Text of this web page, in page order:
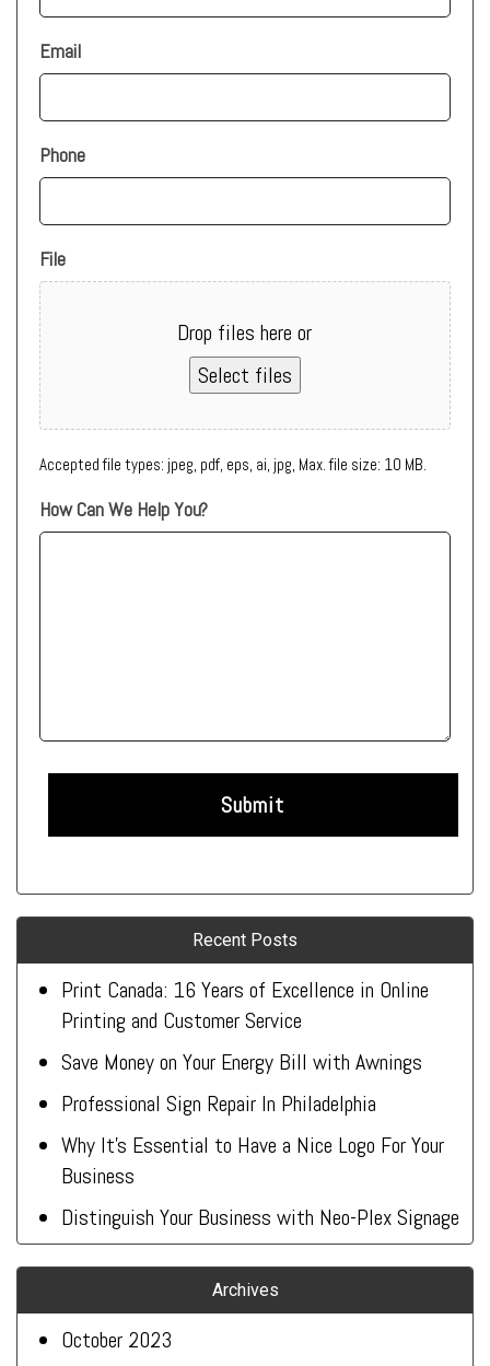
Email
Phone
File
Drop files here or
Select files
Accepted file types: jpeg, pdf, eps, ai, jpg, Max. file size: 10 MB.
How Can We Help You?
Recent Posts
Print Canada: 16 Years of Excellence in Online
Printing and Customer Service
Save Money on Your Energy Bill with Awnings
Professional Sign Repair In Philadelphia
Why It’s Essential to Have a Nice Logo For Your
Business
Distinguish Your Business with Neo-Plex Signage
Archives
October 2023